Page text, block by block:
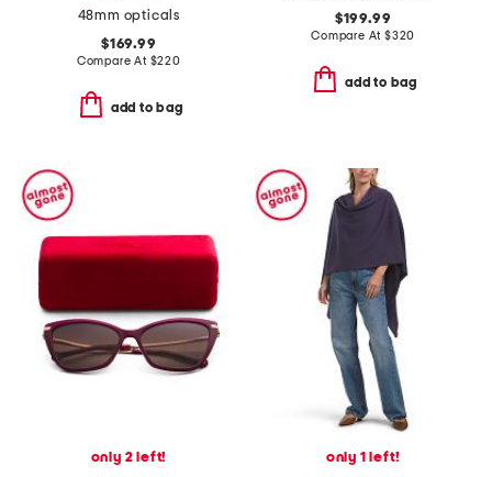
48mm opticals
$169.99
Compare At $220
add to bag
$199.99
Compare At $320
add to bag
only 2 left! only 1 left!